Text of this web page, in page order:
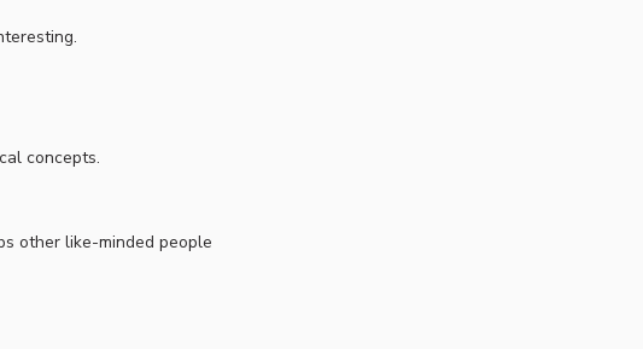
concepts.
other like-minded people